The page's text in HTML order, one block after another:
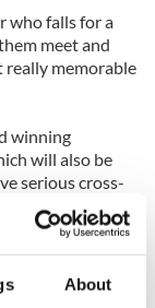
About
who falls for a
meet and
really memorable
winning
will also be
serious cross-
them at
penguin finds
the group,